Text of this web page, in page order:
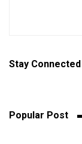
Stay Connected
Popular Post